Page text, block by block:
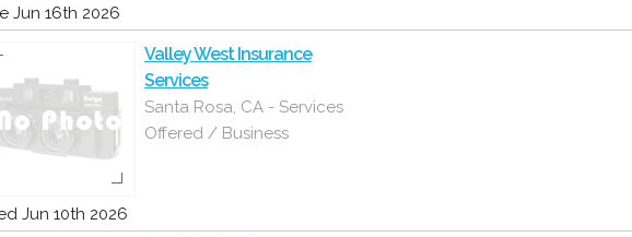
Jun 16th 2026
Valley West Insurance
Services
Santa Rosa, CA - Services
Offered / Business
Jun 10th 2026